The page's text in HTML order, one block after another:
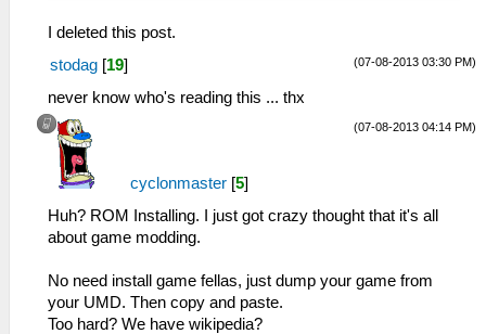
I deleted this post.
(07-08-2013 03:30 PM)
stodag [19]
never know who's reading this ... thx
(07-08-2013 04:14 PM)
cyclonmaster [5]
Huh? ROM Installing. I just got crazy thought that it's all
about game modding.
No need install game fellas, just dump your game from
your UMD. Then copy and paste.
Too hard? We have wikipedia?